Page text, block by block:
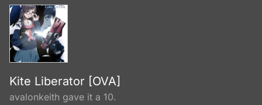
Kite Liberator [OVA]
avalonkeith gave it a 10.